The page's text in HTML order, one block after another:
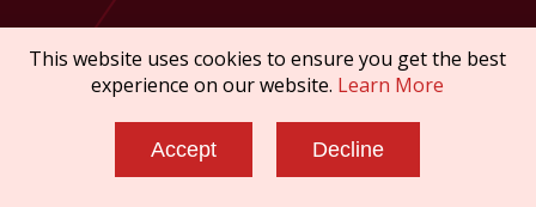
Copyright © 2026 SEMEX. All rights reserved.
Terms of Service | Privacy Policy | Sanctions
This website uses cookies to ensure you get the best
experience on our website. Learn More
Accept Decline